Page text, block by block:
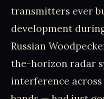
transmitters ever
development
Russian
the-horizon radar
interference